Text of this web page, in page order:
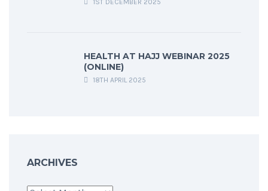
1ST DECEMBER 2025
HEALTH AT HAJJ WEBINAR 2025
(ONLINE)
18TH APRIL 2025
ARCHIVES